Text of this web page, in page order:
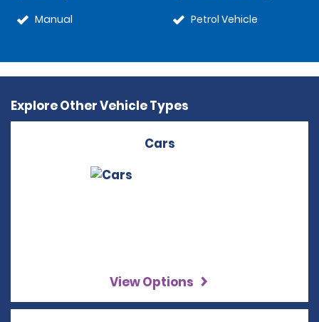
Manual
Petrol Vehicle
Explore Other Vehicle Types
Cars
View Options